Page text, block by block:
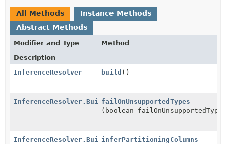
All Methods
Instance Methods
Abstract Methods
Modifier and Type
Method
Description
InferenceResolver
build ()
InferenceResolver.BuilderfailOnUnsupportedTypes
(boolean
InferenceResolver.BuilderinferPartitioningColumns